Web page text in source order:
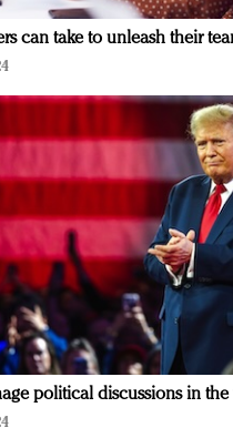
can take to unleash their
political discussions in